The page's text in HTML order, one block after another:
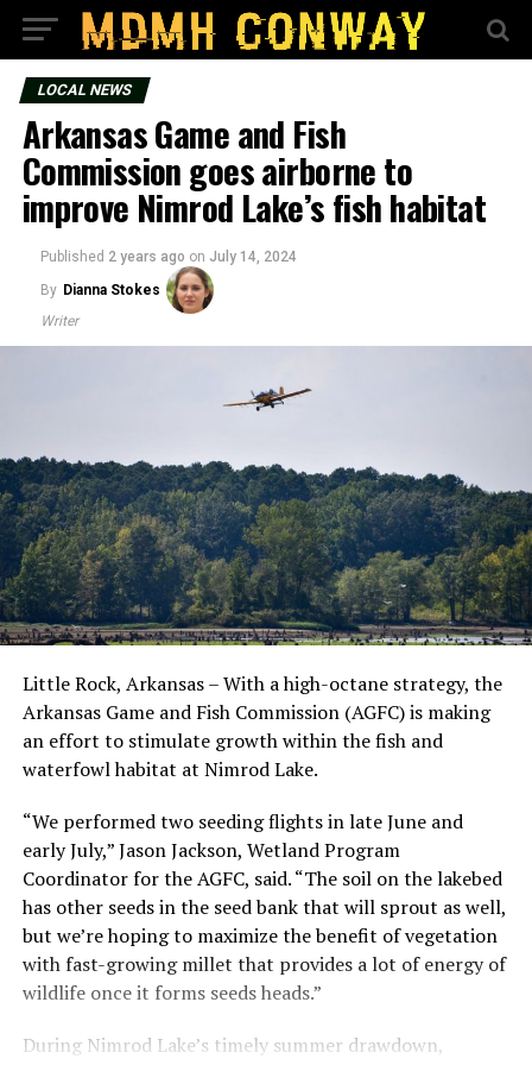
LOCAL NEWS
Arkansas Game and Fish
Commission goes airborne to
improve Nimrod Lake’s fish habitat
Published 2 years ago on July 14, 2024
By Dianna Stokes
Writer
Little Rock, Arkansas – With a high-octane strategy, the
Arkansas Game and Fish Commission (AGFC) is making
an effort to stimulate growth within the fish and
waterfowl habitat at Nimrod Lake.
“We performed two seeding flights in late June and
early July,” Jason Jackson, Wetland Program
Coordinator for the AGFC, said. “The soil on the lakebed
has other seeds in the seed bank that will sprout as well,
but we’re hoping to maximize the benefit of vegetation
with fast-growing millet that provides a lot of energy of
wildlife once it forms seeds heads.”
During Nimrod Lake’s timely summer drawdown,